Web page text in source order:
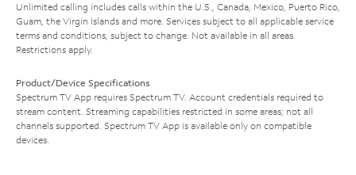
Unlimited calling includes calls within the U.S., Canada, Mexico, Puerto Rico,
Guam, the Virgin Islands and more. Services subject to all applicable service
terms and conditions, subject to change. Not available in all areas.
Restrictions apply.
Product/Device Specifications
Spectrum TV App requires Spectrum TV. Account credentials required to
stream content. Streaming capabilities restricted in some areas; not all
channels supported. Spectrum TV App is available only on compatible
devices.